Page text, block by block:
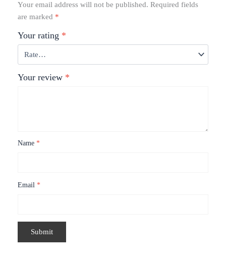
Your email address will not be published. Required fields
are marked *
Your rating *
Your review *
Name *
Email *